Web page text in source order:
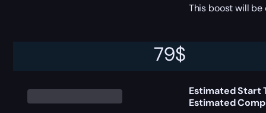
79$
This boost will
Estimated Start
Estimated